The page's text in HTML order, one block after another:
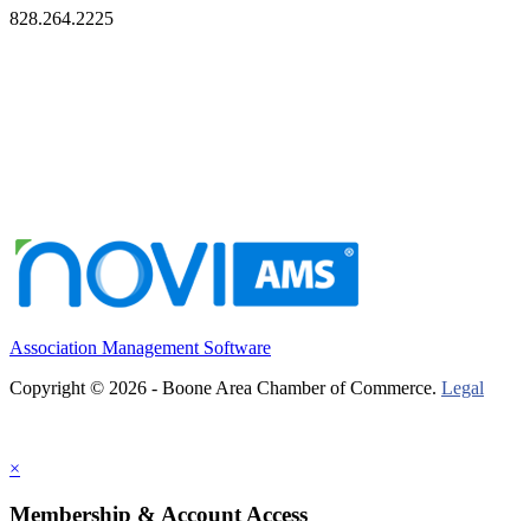
828.264.2225
Association Management Software
Copyright © 2026 - Boone Area Chamber of Commerce. Legal
×
Membership & Account Access